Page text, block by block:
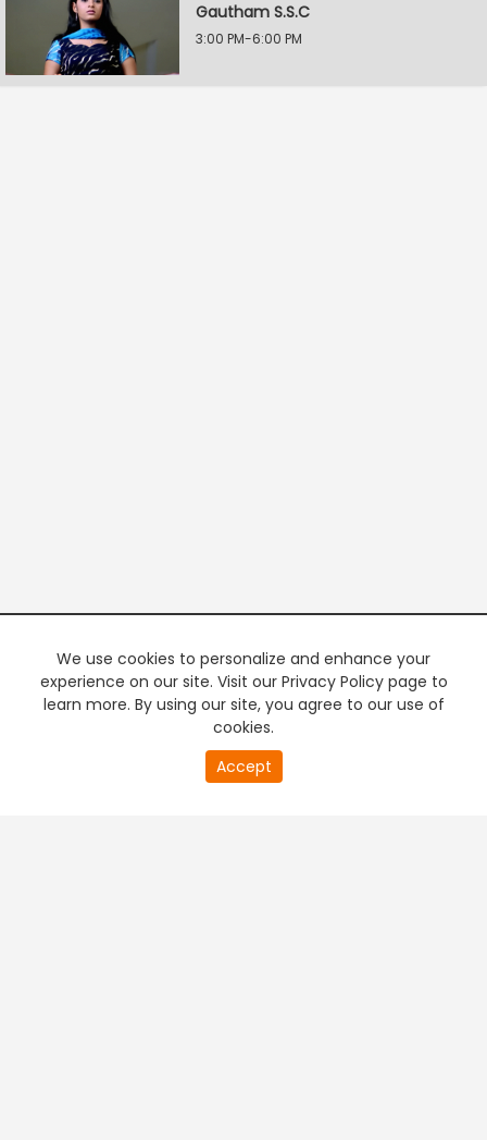
Gautham S.S.C
3:00 PM-6:00 PM
We use cookies to personalize and enhance your
experience on our site. Visit our Privacy Policy page to
learn more. By using our site, you agree to our use of
cookies.
Accept